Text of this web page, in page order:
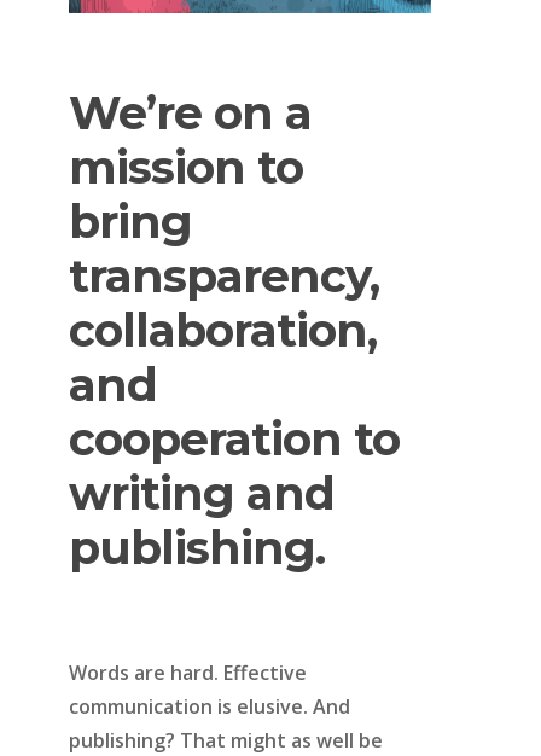
We’re on a
mission to
bring
transparency,
collaboration,
and
cooperation to
writing and
publishing.
Words are hard. Effective
communication is elusive. And
publishing? That might as well be